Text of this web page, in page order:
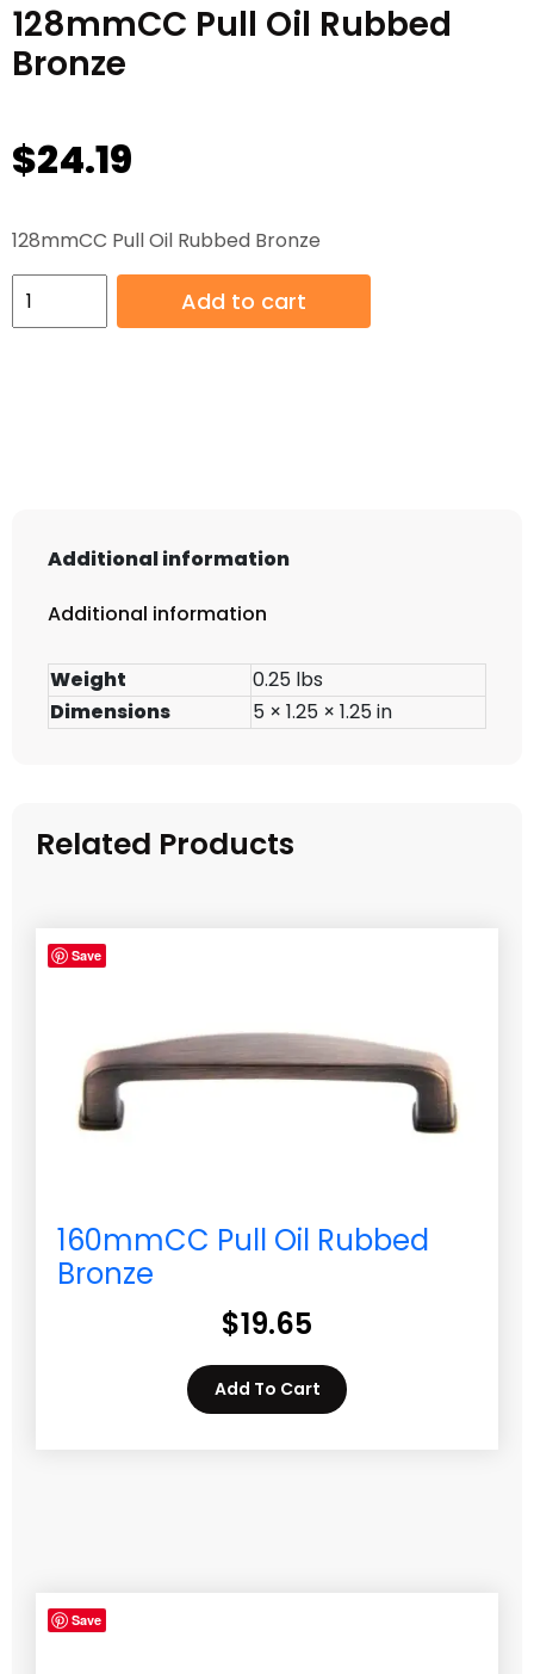
128mmCC Pull Oil Rubbed
Bronze
$24.19
128mmCC Pull Oil Rubbed Bronze
128mmCC
Pull
Add to cart
Additional information
Additional information
Weight
0.25 lbs
Dimensions
5 × 1.25 × 1.25 in
Related Products
Save
160mmCC Pull Oil Rubbed
Bronze
$19.65
Add To Cart
Save